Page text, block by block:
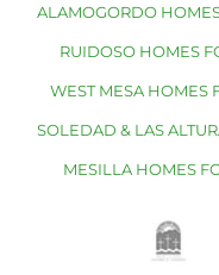
ALAMOGORDO
RUIDOSO HOMES
WEST MESA HOMES
SOLEDAD & LAS
MESILLA HOMES